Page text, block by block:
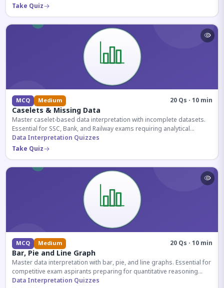
Take Quiz
MCQ Medium 20 Qs · 10 min
Caselets & Missing Data
Master caselet-based data interpretation with incomplete datasets.
Essential for SSC, Bank, and Railway exams requiring analytical
reasoning.
Data Interpretation Quizzes
Take Quiz
MCQ Medium 20 Qs · 10 min
Bar, Pie and Line Graph
Master data interpretation with bar, pie, and line graphs. Essential for
competitive exam aspirants preparing for quantitative reasoning
sections.
Data Interpretation Quizzes